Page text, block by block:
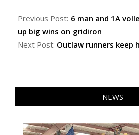
09-
27
Previous Post: 6 man and 1A
up big wins on gridiron
Next Post: Outlaw runners
NEWS